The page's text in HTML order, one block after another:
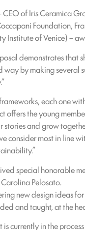
of Iris Ceramica
Foundation,
Institute of Venice) –
demonstrates
by making
each one
offers the young
and grow
consider most in line
special honorable
Pelosato.
new design ideas
and taught, at the
currently in the